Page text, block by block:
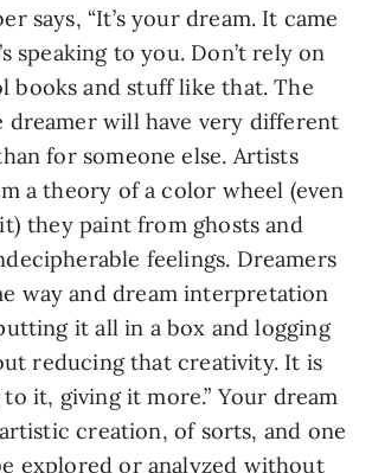
says, “It’s your dream. It came
speaking to you. Don’t rely on
books and stuff like that. The
dreamer will have very different
for someone else. Artists
a theory of a color wheel (even
they paint from ghosts and
feelings. Dreamers
way and dream interpretation
it all in a box and logging
reducing that creativity. It is
it, giving it more.” Your dream
creation, of sorts, and one
explored or analyzed without